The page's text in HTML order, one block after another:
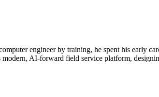
engineer by training, he spent his early
AI-forward field service platform,